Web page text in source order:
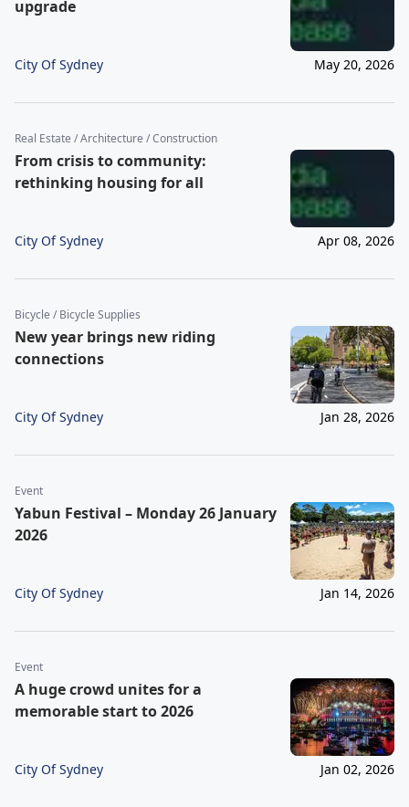
upgrade
City Of Sydney May 20, 2026
Real Estate / Architecture / Construction
From crisis to community:
rethinking housing for all
City Of Sydney Apr 08, 2026
Bicycle / Bicycle Supplies
New year brings new riding
connections
City Of Sydney Jan 28, 2026
Event
Yabun Festival – Monday 26 January
2026
City Of Sydney Jan 14, 2026
Event
A huge crowd unites for a
memorable start to 2026
City Of Sydney Jan 02, 2026